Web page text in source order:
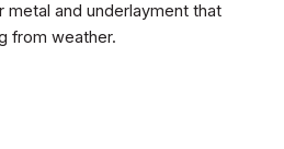
metal and underlayment that
from weather.